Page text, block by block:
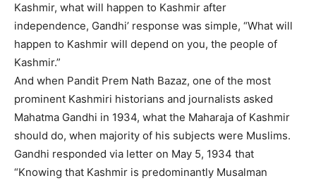
Kashmir, what will happen to Kashmir after
independence, Gandhi’ response was simple, “What will
happen to Kashmir will depend on you, the people of
Kashmir.”
And when Pandit Prem Nath Bazaz, one of the most
prominent Kashmiri historians and journalists asked
Mahatma Gandhi in 1934, what the Maharaja of Kashmir
should do, when majority of his subjects were Muslims.
Gandhi responded via letter on May 5, 1934 that
“Knowing that Kashmir is predominantly Musalman